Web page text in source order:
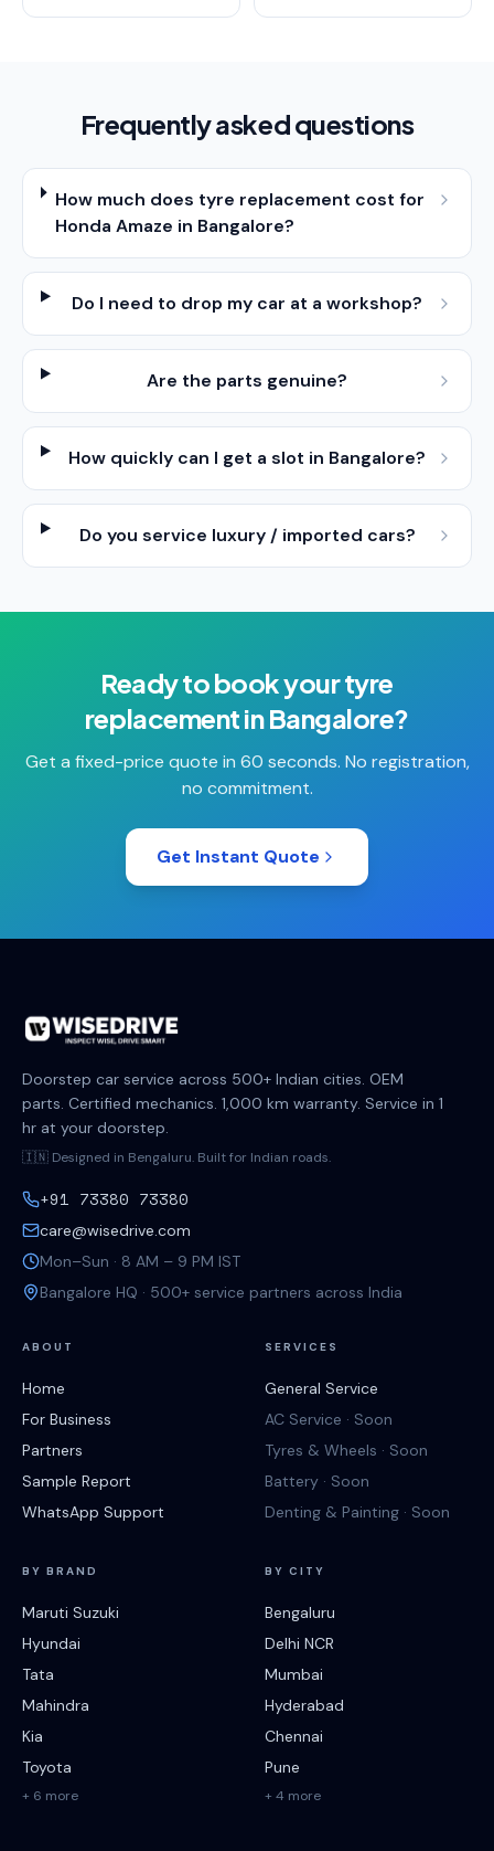
Frequently asked questions
How much does tyre replacement cost for
Honda Amaze in Bangalore?
Do I need to drop my car at a workshop?
Are the parts genuine?
How quickly can I get a slot in Bangalore?
Do you service luxury / imported cars?
Ready to book yourtyre
replacementinBangalore?
Get a fixed-price quote in 60 seconds. No registration,
no commitment.
Get Instant Quote
Doorstep car service across 500+ Indian cities. OEM
parts. Certified mechanics. 1,000 km warranty. Service in 1
hr at your doorstep.
🇮🇳 Designed in Bengaluru. Built for Indian roads.
+91 73380 73380
care@wisedrive.com
Mon–Sun · 8 AM – 9 PM IST
Bangalore HQ · 500+ service partners across India
ABOUT
Home
For Business
Partners
Sample Report
WhatsApp Support
SERVICES
General Service
AC Service · Soon
Tyres & Wheels · Soon
Battery · Soon
Denting & Painting · Soon
BY BRAND
Maruti Suzuki
Hyundai
Tata
Mahindra
Kia
Toyota
+ 6 more
BY CITY
Bengaluru
Delhi NCR
Mumbai
Hyderabad
Chennai
Pune
+ 4 more